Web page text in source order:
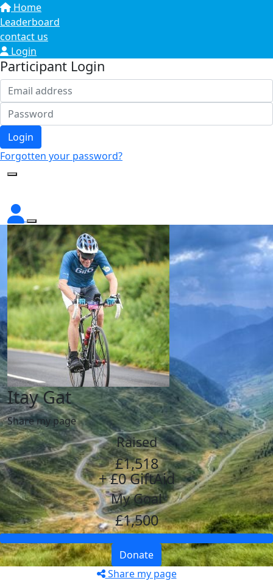
Home
Leaderboard
contact us
Login
Participant Login
Login
Forgotten your password?
Itay Gat
Share my page
Raised
£1,518
+ £0 GiftAid
My Goal
£1,500
Donate
Share my page